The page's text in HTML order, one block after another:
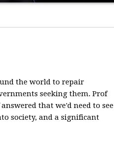
the world to repair
seeking them. Prof
that we'd need to see
society, and a significant